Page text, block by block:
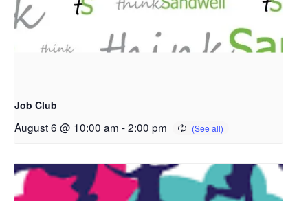
Job Club
August 6 @ 10:00 am -2:00 pm